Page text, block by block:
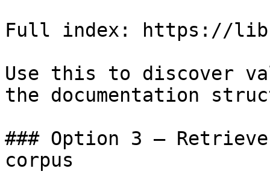
Full index: https://
Use this to discover
the documentation
### Option 3 —
corpus